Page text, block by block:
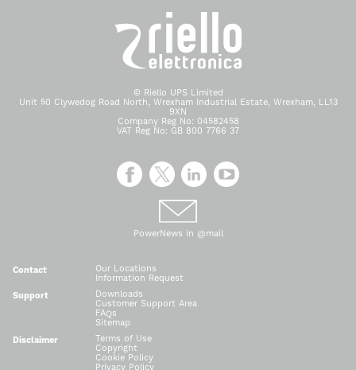
© Riello UPS Limited
Unit 50 Clywedog Road North, Wrexham Industrial Estate, Wrexham, LL13
9XN
Company Reg No: 04582458
VAT Reg No: GB 800 7766 37
PowerNews in @mail
Contact
Our Locations
Information Request
Support
Downloads
Customer Support Area
FAQs
Sitemap
Disclaimer
Terms of Use
Copyright
Cookie Policy
Privacy Policy